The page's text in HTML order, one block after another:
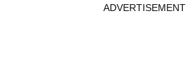
ADVERTISEMENT